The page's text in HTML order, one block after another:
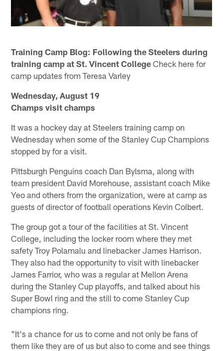
Training Camp Blog: Following the Steelers during
training camp at St. Vincent College Check here for
camp updates from Teresa Varley
Wednesday, August 19
Champs visit champs
It was a hockey day at Steelers training camp on
Wednesday when some of the Stanley Cup Champions
stopped by for a visit.
Pittsburgh Penguins coach Dan Bylsma, along with
team president David Morehouse, assistant coach Mike
Yeo and others from the organization, were at camp as
guests of director of football operations Kevin Colbert.
The group got a tour of the facilities at St. Vincent
College, including the locker room where they met
safety Troy Polamalu and linebacker James Harrison.
They also had the opportunity to visit with linebacker
James Farrior, who was a regular at Mellon Arena
during the Stanley Cup playoffs, and talked about his
Super Bowl ring and the still to come Stanley Cup
champions ring.
"It's a chance for us to come and not only be fans of
them like they are of us but also to come and see things